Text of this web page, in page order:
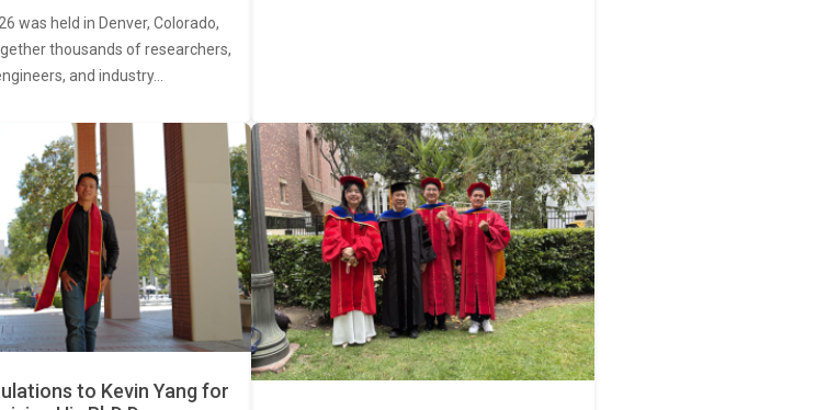
was held in Denver, Colorado,
thousands of researchers,
and industry…
to Kevin Yang for